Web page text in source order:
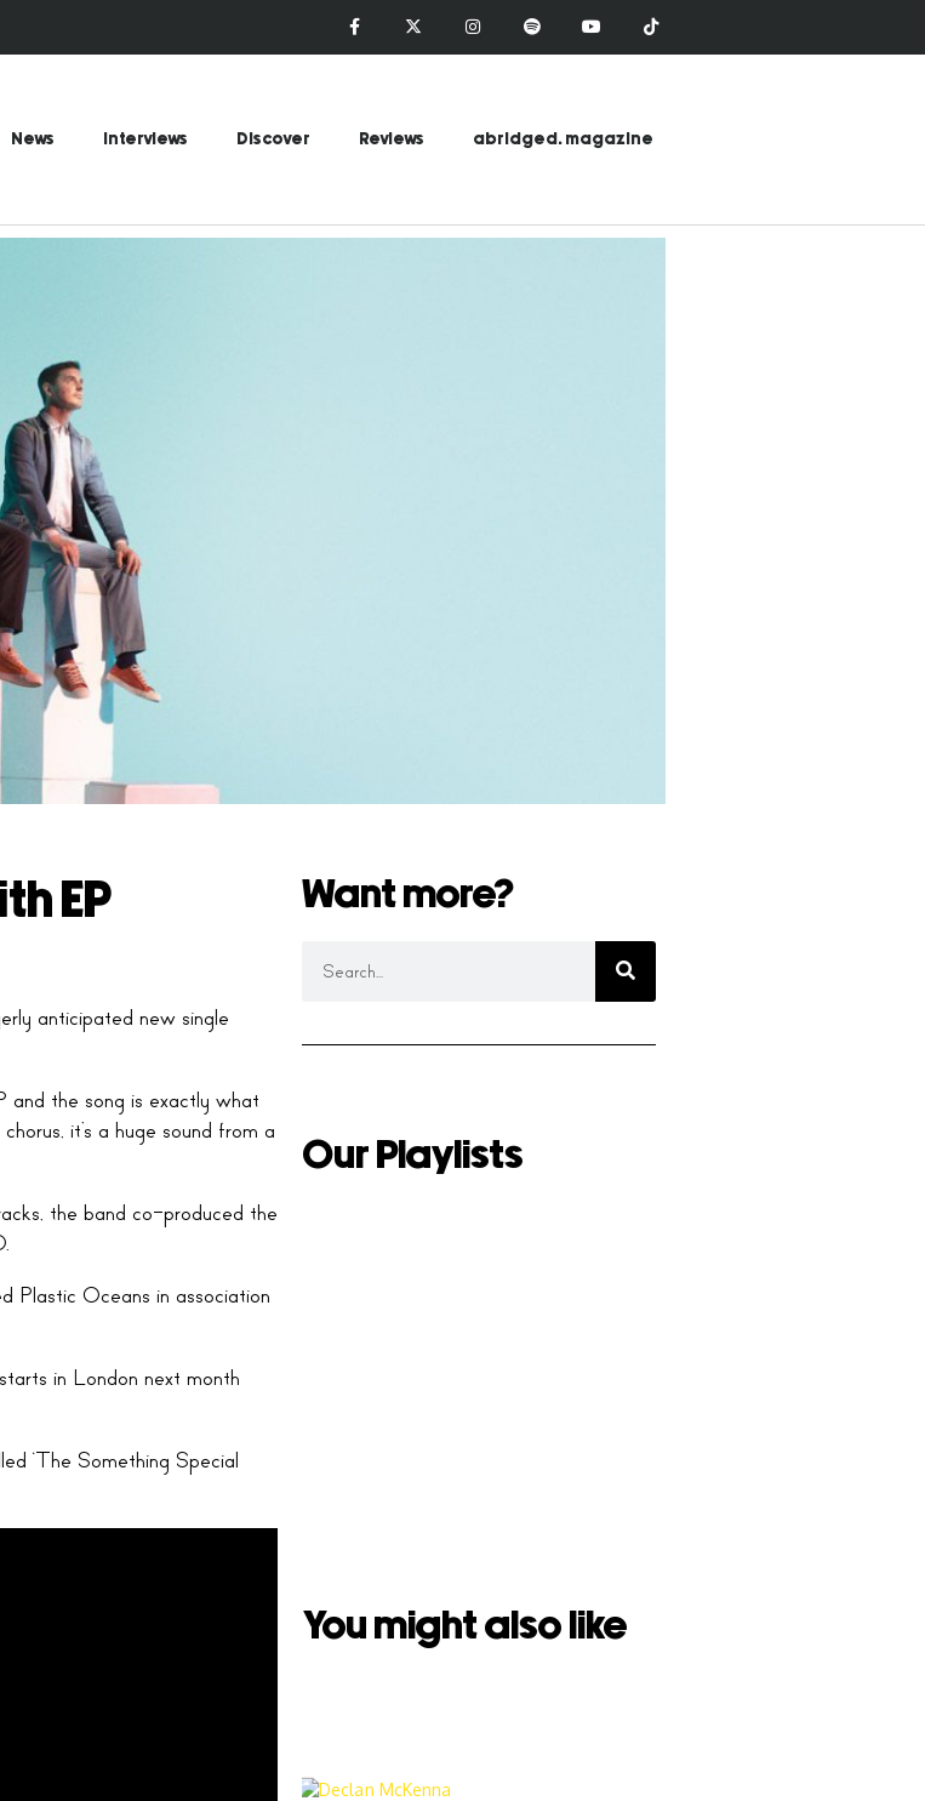
News Interviews Discover Reviews abridged. magazine
EP
anticipated new single
and the song is exactly what
it’s a huge sound from a
the band co-produced the
Plastic Oceans in association
in London next month
‘The Something Special
Want more?
Our Playlists
You might also like